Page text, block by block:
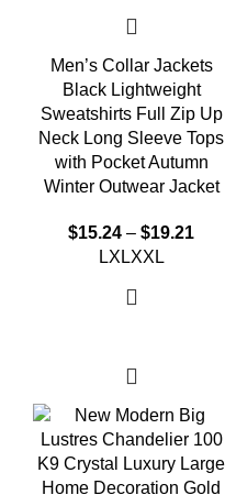
Men’s Collar Jackets
Black Lightweight
Sweatshirts Full Zip Up
Neck Long Sleeve Tops
with Pocket Autumn
Winter Outwear Jacket
$15.24 – $19.21
LXLXXL